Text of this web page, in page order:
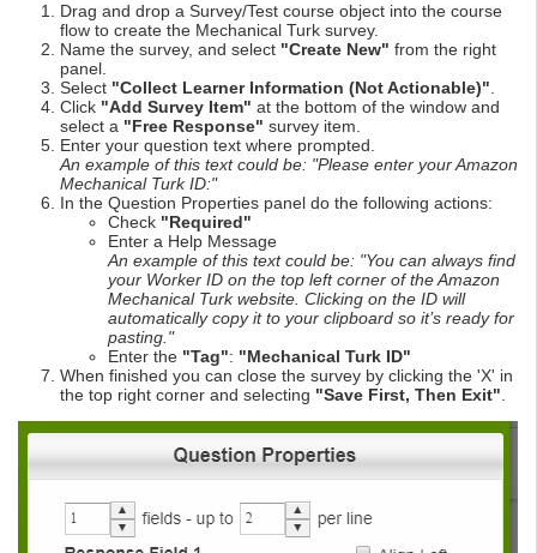
Drag and drop a Survey/Test course object into the course
flow to create the Mechanical Turk survey.
Name the survey, and select "Create New" from the right
panel.
Select "Collect Learner Information (Not Actionable)".
Click "Add Survey Item" at the bottom of the window and
select a "Free Response" survey item.
Enter your question text where prompted.
An example of this text could be: "Please enter your Amazon
Mechanical Turk ID:"
In the Question Properties panel do the following actions:
Check "Required"
Enter a Help Message
An example of this text could be: "You can always find
your Worker ID on the top left corner of the Amazon
Mechanical Turk website. Clicking on the ID will
automatically copy it to your clipboard so it’s ready for
pasting."
Enter the "Tag": "Mechanical Turk ID"
When finished you can close the survey by clicking the 'X' in
the top right corner and selecting "Save First, Then Exit".